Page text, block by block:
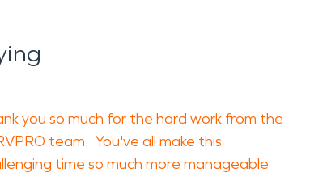
you so much for the hard work from the
team. You've all make this
time so much more manageable